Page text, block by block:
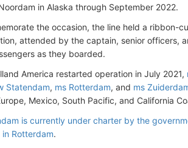
in Alaska through September 2022.
the occasion, the line held a ribbon-
attended by the captain, senior officers,
as they boarded.
America restarted operation in July 2021,
Statendam, ms Rotterdam, and ms
Mexico, South Pacific, and California
is currently under charter by the
Rotterdam.